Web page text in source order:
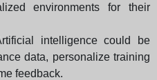
environments for their
intelligence could be
data, personalize training
feedback.